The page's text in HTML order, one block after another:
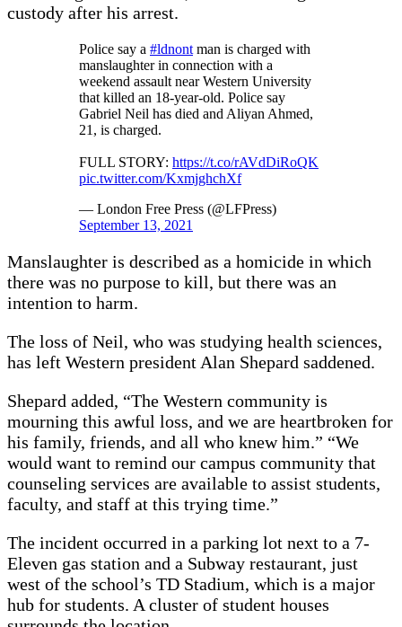
custody after his arrest.
Police say a #ldnont man is charged with
manslaughter in connection with a
weekend assault near Western University
that killed an 18-year-old. Police say
Gabriel Neil has died and Aliyan Ahmed,
21, is charged.
FULL STORY: https://t.co/rAVdDiRoQK
pic.twitter.com/KxmjghchXf
— London Free Press (@LFPress)
September 13, 2021
Manslaughter is described as a homicide in which
there was no purpose to kill, but there was an
intention to harm.
The loss of Neil, who was studying health sciences,
has left Western president Alan Shepard saddened.
Shepard added, “The Western community is
mourning this awful loss, and we are heartbroken for
his family, friends, and all who knew him.” “We
would want to remind our campus community that
counseling services are available to assist students,
faculty, and staff at this trying time.”
The incident occurred in a parking lot next to a 7-
Eleven gas station and a Subway restaurant, just
west of the school’s TD Stadium, which is a major
hub for students. A cluster of student houses